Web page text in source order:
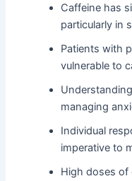
Caffeine has
particularly in
Patients with
vulnerable to
managing
Individual
imperative to
High doses of